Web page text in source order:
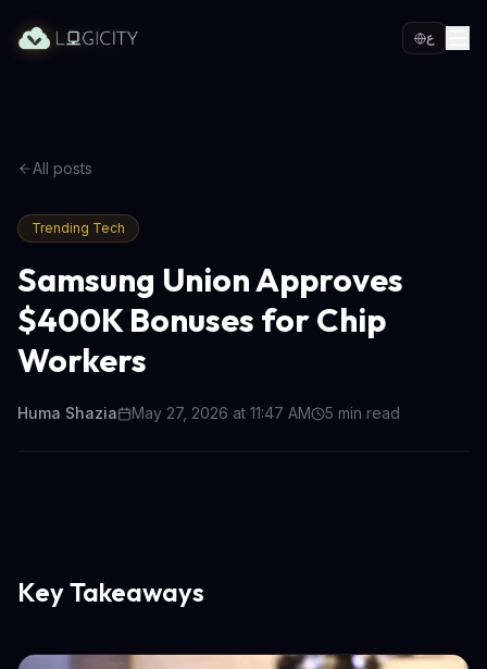
ع
All posts
Trending Tech
Samsung Union Approves
$400K Bonuses for Chip
Workers
Huma Shazia May 27, 2026 at 11:47 AM 5 min read
Key Takeaways